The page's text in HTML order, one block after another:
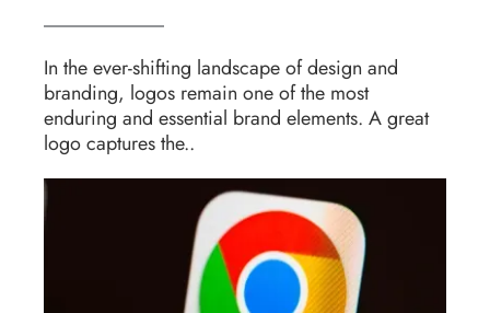
In the ever-shifting landscape of design and
branding, logos remain one of the most
enduring and essential brand elements. A great
logo captures the..